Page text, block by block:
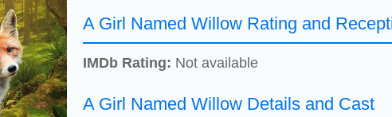
A Girl Named Willow Rating and
IMDb Rating: Not available
A Girl Named Willow Details and Cast